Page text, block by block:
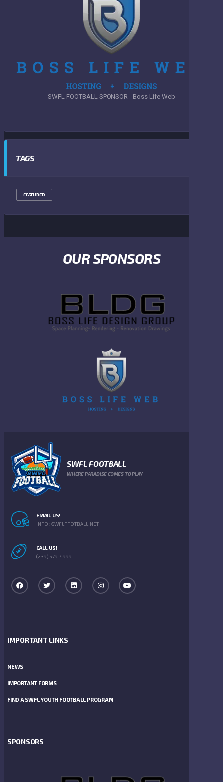
SWFL FOOTBALL SPONSOR - Boss Life Web
TAGS
FEATURED
OUR SPONSORS
SWFL FOOTBALL
WHERE PARADISE COMES TO PLAY
EMAIL US!
INFO@SWFLFFOTBALL.NET
CALL US!
(239) 579-4999
IMPORTANT LINKS
NEWS
IMPORTANT FORMS
FIND A SWFL YOUTH FOOTBALL PROGRAM
SPONSORS